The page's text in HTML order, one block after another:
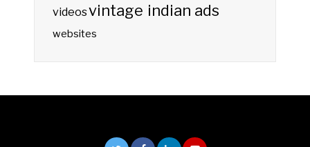
videosvintage indian ads
websites